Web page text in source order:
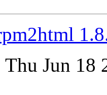
Thu Jun 18